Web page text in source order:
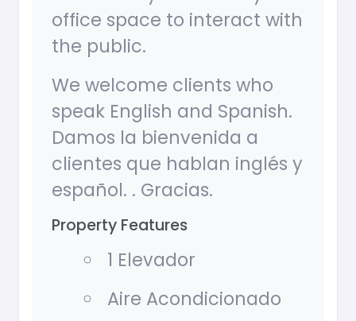
office space to interact with
the public.
We welcome clients who
speak English and Spanish.
Damos la bienvenida a
clientes que hablan inglés y
español. . Gracias.
Property Features
1 Elevador
Aire Acondicionado